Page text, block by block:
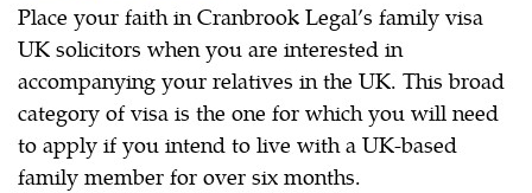
Place your faith in Cranbrook Legal’s family visa
UK solicitors when you are interested in
accompanying your relatives in the UK. This broad
category of visa is the one for which you will need
to apply if you intend to live with a UK-based
family member for over six months.